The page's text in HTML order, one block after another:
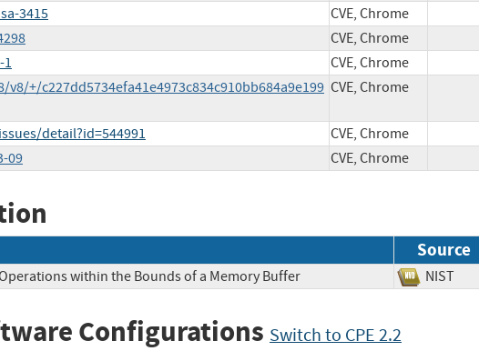
3415
CVE, Chrome
CVE, Chrome
1
CVE, Chrome
+/c227dd5734efa41e4973c834c910bb684a9e199 CVE, Chrome
detail?id=544991
CVE, Chrome
09
CVE, Chrome
Source
within the Bounds of a Memory Buffer NIST
Configurations Switch to CPE 2.2